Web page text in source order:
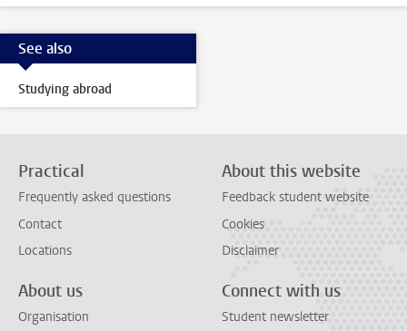
See also
Studying abroad
Practical
Frequently asked questions
Contact
Locations
About this website
Feedback student website
Cookies
Disclaimer
About us
Organisation
Connect with us
Student newsletter